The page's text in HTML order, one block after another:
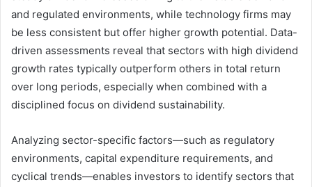
and regulated environments, while technology firms may
be less consistent but offer higher growth potential. Data-
driven assessments reveal that sectors with high dividend
growth rates typically outperform others in total return
over long periods, especially when combined with a
disciplined focus on dividend sustainability.
Analyzing sector-specific factors—such as regulatory
environments, capital expenditure requirements, and
cyclical trends—enables investors to identify sectors that